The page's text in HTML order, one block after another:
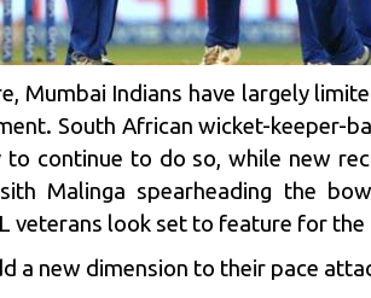
Mumbai Indians have largely
South African wicket-keeper-
continue to do so, while new
Malinga spearheading the
veterans look set to feature for the
a new dimension to their pace